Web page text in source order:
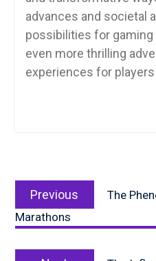
advances and societal
possibilities for
even more thrilling
experiences for
navigation
Previous
post:
The
Marathons